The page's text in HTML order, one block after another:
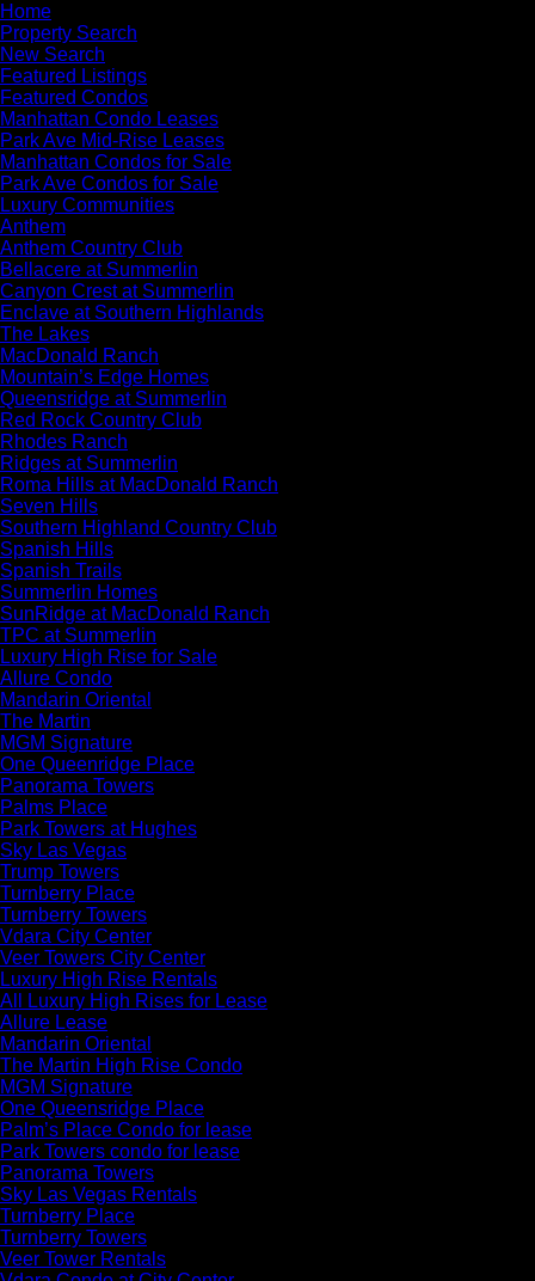
Home
Property Search
New Search
Featured Listings
Featured Condos
Manhattan Condo Leases
Park Ave Mid-Rise Leases
Manhattan Condos for Sale
Park Ave Condos for Sale
Luxury Communities
Anthem
Anthem Country Club
Bellacere at Summerlin
Canyon Crest at Summerlin
Enclave at Southern Highlands
The Lakes
MacDonald Ranch
Mountain’s Edge Homes
Queensridge at Summerlin
Red Rock Country Club
Rhodes Ranch
Ridges at Summerlin
Roma Hills at MacDonald Ranch
Seven Hills
Southern Highland Country Club
Spanish Hills
Spanish Trails
Summerlin Homes
SunRidge at MacDonald Ranch
TPC at Summerlin
Luxury High Rise for Sale
Allure Condo
Mandarin Oriental
The Martin
MGM Signature
One Queenridge Place
Panorama Towers
Palms Place
Park Towers at Hughes
Sky Las Vegas
Trump Towers
Turnberry Place
Turnberry Towers
Vdara City Center
Veer Towers City Center
Luxury High Rise Rentals
All Luxury High Rises for Lease
Allure Lease
Mandarin Oriental
The Martin High Rise Condo
MGM Signature
One Queensridge Place
Palm’s Place Condo for lease
Park Towers condo for lease
Panorama Towers
Sky Las Vegas Rentals
Turnberry Place
Turnberry Towers
Veer Tower Rentals